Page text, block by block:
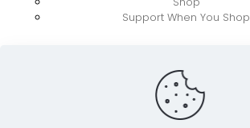
Support When You Shop